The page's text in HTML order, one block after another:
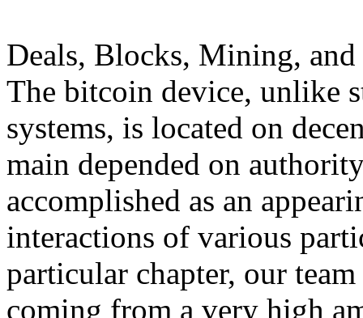
Deals, Blocks, Mining,
The bitcoin device, unlike
systems, is located on
main depended on
accomplished as an
interactions of various
particular chapter, our
coming from a very high